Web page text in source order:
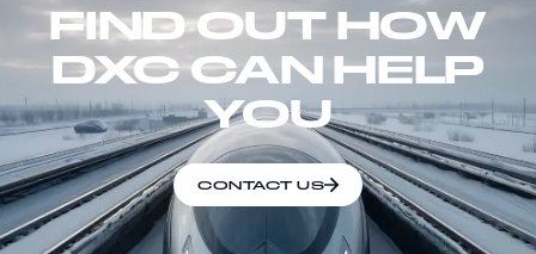
FIND OUT HOW
DXC CAN HELP
YOU
CONTACT US